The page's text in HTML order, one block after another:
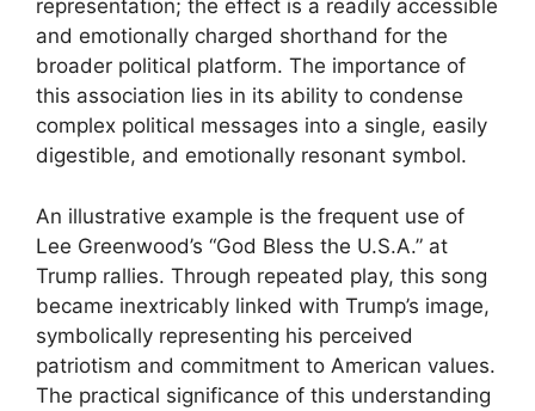
representation; the effect is a readily accessible
and emotionally charged shorthand for the
broader political platform. The importance of
this association lies in its ability to condense
complex political messages into a single, easily
digestible, and emotionally resonant symbol.
An illustrative example is the frequent use of
Lee Greenwood’s “God Bless the U.S.A.” at
Trump rallies. Through repeated play, this song
became inextricably linked with Trump’s image,
symbolically representing his perceived
patriotism and commitment to American values.
The practical significance of this understanding